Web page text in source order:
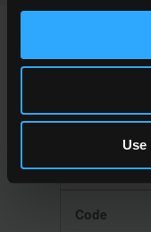
Use
This Minor Award
the